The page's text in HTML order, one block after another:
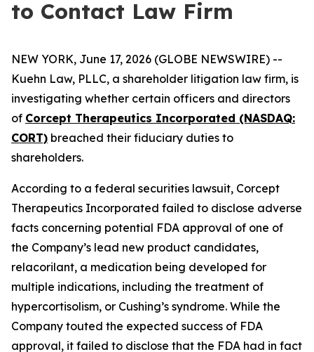
to Contact Law Firm
NEW YORK, June 17, 2026 (GLOBE NEWSWIRE) --
Kuehn Law, PLLC, a shareholder litigation law firm, is
investigating whether certain officers and directors
of Corcept Therapeutics Incorporated (NASDAQ:
CORT) breached their fiduciary duties to
shareholders.
According to a federal securities lawsuit, Corcept
Therapeutics Incorporated failed to disclose adverse
facts concerning potential FDA approval of one of
the Company’s lead new product candidates,
relacorilant, a medication being developed for
multiple indications, including the treatment of
hypercortisolism, or Cushing’s syndrome. While the
Company touted the expected success of FDA
approval, it failed to disclose that the FDA had in fact